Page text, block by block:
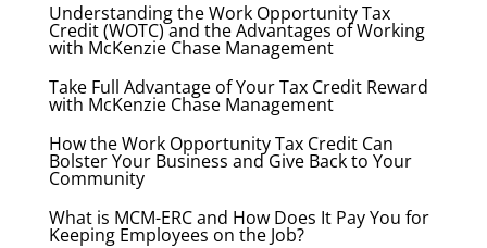
Understanding the Work Opportunity Tax
Credit (WOTC) and the Advantages of Working
with McKenzie Chase Management
Take Full Advantage of Your Tax Credit Reward
with McKenzie Chase Management
How the Work Opportunity Tax Credit Can
Bolster Your Business and Give Back to Your
Community
What is MCM-ERC and How Does It Pay You for
Keeping Employees on the Job?